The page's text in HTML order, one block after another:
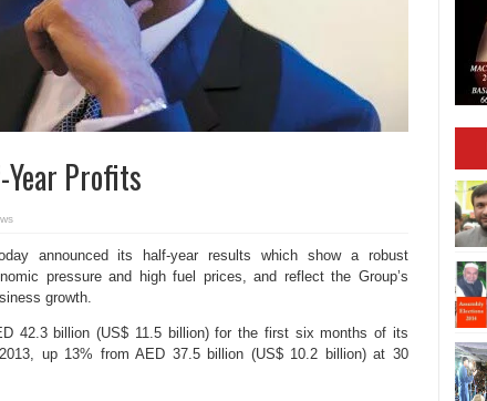
Year Profits
announced its half-year results which show a robust
pressure and high fuel prices, and reflect the Group’s
growth.
42.3 billion (US$ 11.5 billion) for the first six months of its
up 13% from AED 37.5 billion (US$ 10.2 billion) at 30